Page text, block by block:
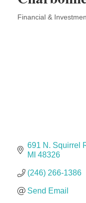
Solveary, Inc.
Midas
Financial &
691 N. Squirrel
MI 48326
(246) 266-1386
Send Email